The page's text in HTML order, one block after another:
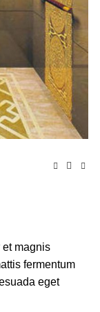
et magnis
fermentum
eget